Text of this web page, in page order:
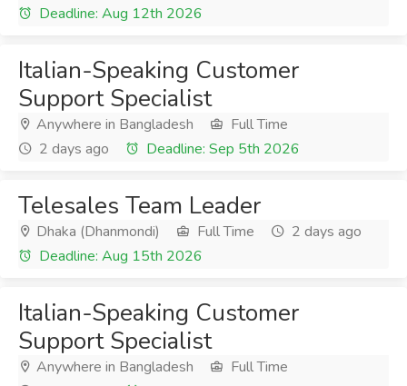
Deadline: Aug 12th 2026
Italian-Speaking Customer
Support Specialist
Anywhere in Bangladesh
Full Time
2 days ago
Deadline: Sep 5th 2026
Telesales Team Leader
Dhaka (Dhanmondi) Full Time
2 days ago
Deadline: Aug 15th 2026
Italian-Speaking Customer
Support Specialist
Anywhere in Bangladesh
Full Time